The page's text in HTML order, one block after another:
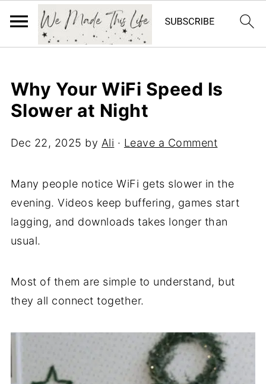
Why Your WiFi Speed Is
Slower at Night
Dec 22, 2025 by Ali · Leave a Comment
Many people notice WiFi gets slower in the
evening. Videos keep buffering, games start
lagging, and downloads takes longer than
usual.
Most of them are simple to understand, but
they all connect together.